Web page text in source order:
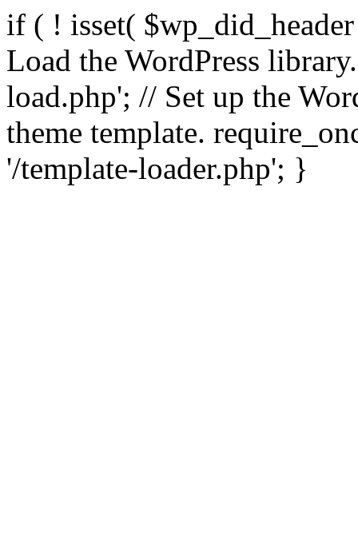
if ( ! isset(
Load the WordPress
load.php'; // Set up the
theme template.
'/template-loader.php'; }